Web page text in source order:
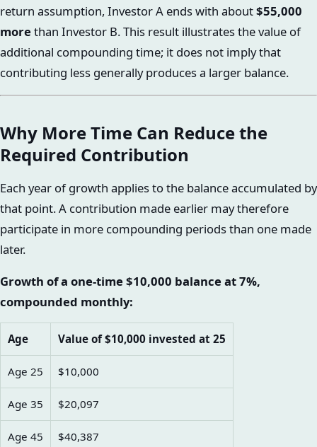
return assumption, Investor A ends with about$55,000
morethan Investor B. This result illustrates the value of
additional compounding time; it does not imply that
contributing less generally produces a larger balance.
Why More Time Can Reduce the
Required Contribution
Each year of growth applies to the balance accumulated by
that point. A contribution made earlier may therefore
participate in more compounding periods than one made
later.
Growth of a one-time $10,000 balance at 7%,
compounded monthly:
Age Value of $10,000 invested at 25
Age 25 $10,000
Age 35 $20,097
Age 45 $40,387